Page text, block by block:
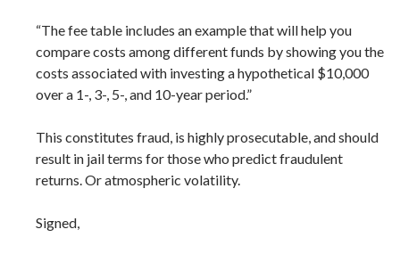
“The fee table includes an example that will help you
compare costs among different funds by showing you the
costs associated with investing a hypothetical $10,000
over a 1-, 3-, 5-, and 10-year period.”
This constitutes fraud, is highly prosecutable, and should
result in jail terms for those who predict fraudulent
returns. Or atmospheric volatility.
Signed,